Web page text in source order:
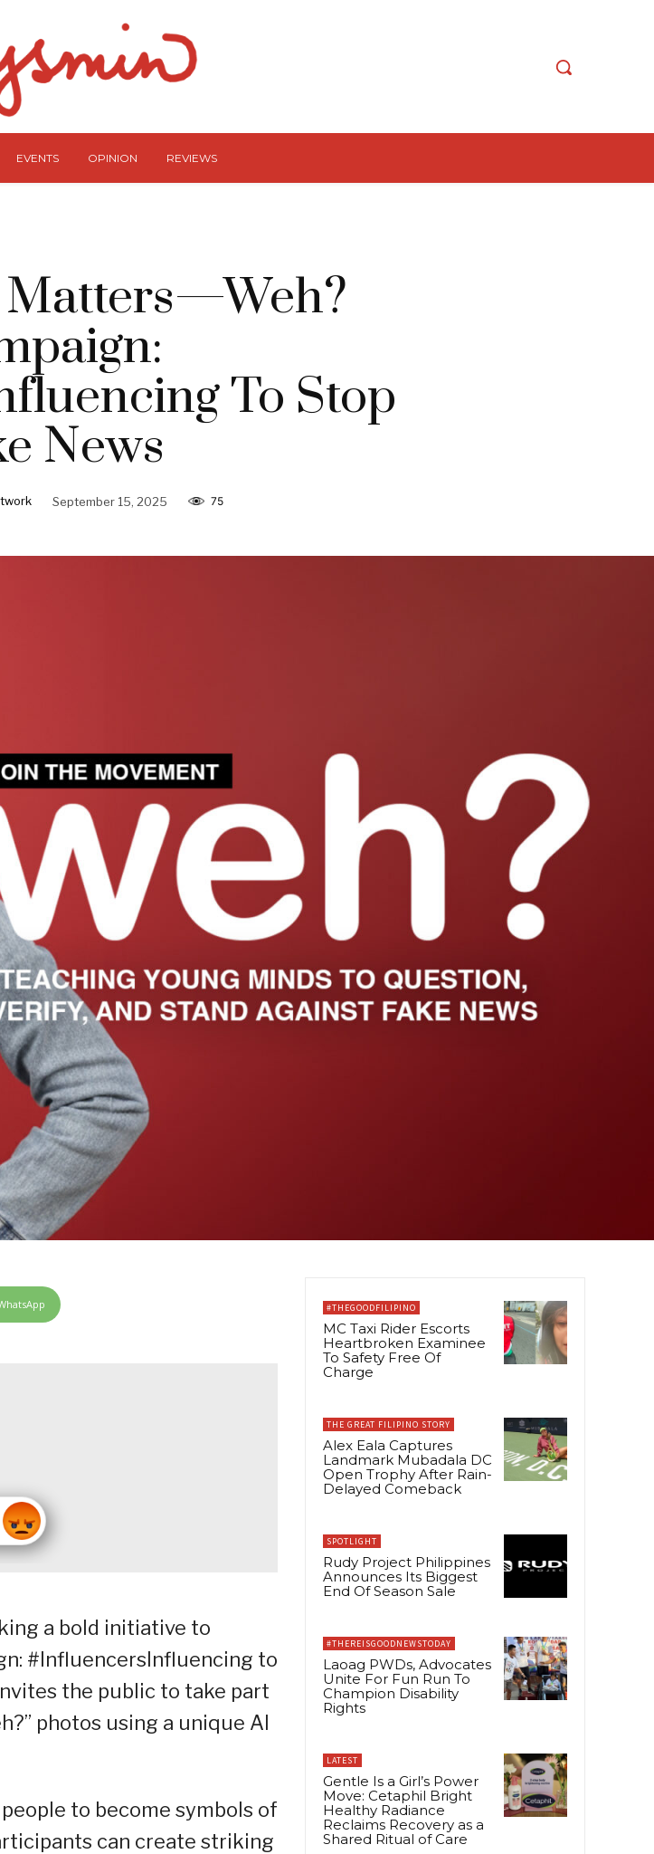
EVENTS OPINION REVIEWS
To Stop
News
September 15, 2025 75
a bold initiative to
#InfluencersInfluencing to
the public to take part
photos using a unique AI
to become symbols of
can create striking
#THEGOODFILIPINO
MC Taxi Rider Escorts
Heartbroken Examinee
To Safety Free Of
Charge
THE GREAT FILIPINO STORY
Alex Eala Captures
Landmark Mubadala DC
Open Trophy After Rain-
Delayed Comeback
SPOTLIGHT
Rudy Project Philippines
Announces Its Biggest
End Of Season Sale
#THEREISGOODNEWSTODAY
Laoag PWDs, Advocates
Unite For Fun Run To
Champion Disability
Rights
LATEST
Gentle Is a Girl’s Power
Move: Cetaphil Bright
Healthy Radiance
Reclaims Recovery as a
Shared Ritual of Care